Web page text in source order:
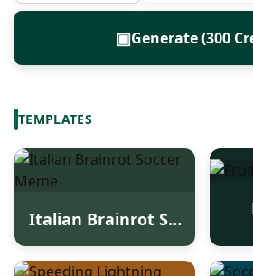
▣Generate (300
TEMPLATES
Italian Brainrot Soccer